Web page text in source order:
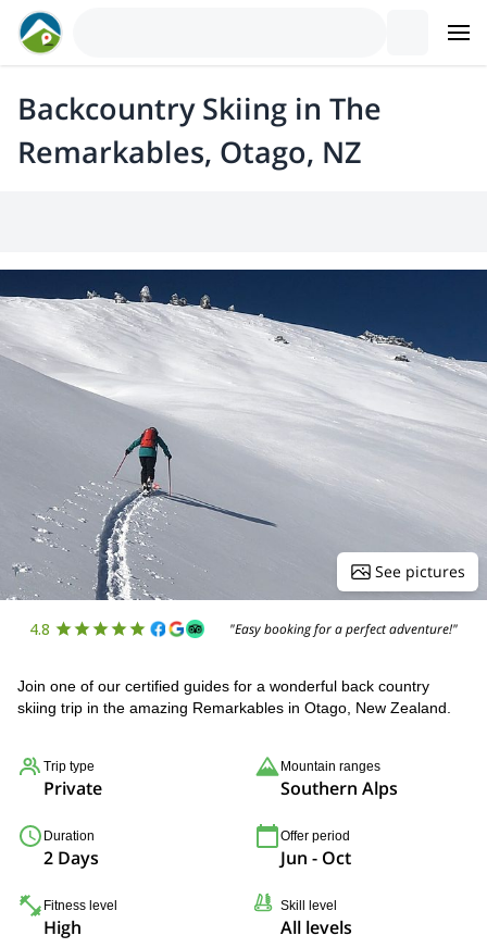
Backcountry Skiing in The
Remarkables, Otago, NZ
See pictures
4.8 "Easy booking for a perfect adventure!"
Join one of our certified guides for a wonderful back country
skiing trip in the amazing Remarkables in Otago, New Zealand.
Trip type
Private
Mountain ranges
Southern Alps
Duration
2 Days
Offer period
Jun - Oct
Fitness level
High
Skill level
All levels